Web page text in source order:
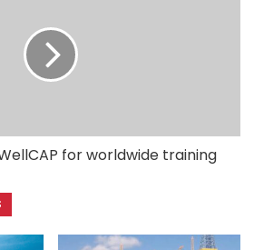
for worldwide training